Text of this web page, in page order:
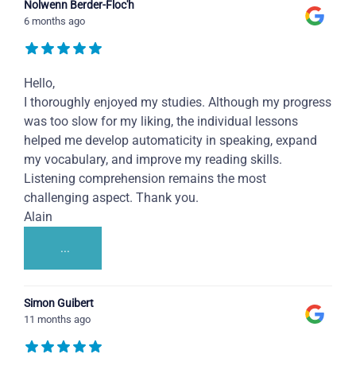
Nolwenn Berder-Floc'h
6 months ago
Hello,
I thoroughly enjoyed my studies. Although my progress
was too slow for my liking, the individual lessons
helped me develop automaticity in speaking, expand
my vocabulary, and improve my reading skills.
Listening comprehension remains the most
challenging aspect. Thank you.
Alain
...
Simon Guibert
11 months ago